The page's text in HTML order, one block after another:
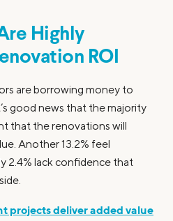
Highly
ROI
are borrowing money to
good news that the majority
that the renovations will
Another 13.2% feel
2.4% lack confidence that
projects deliver added value